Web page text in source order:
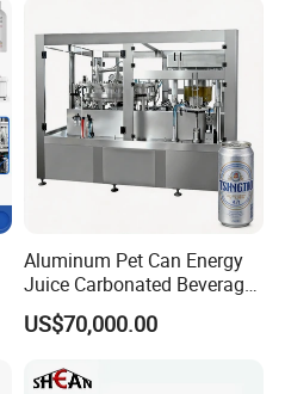
Line
Aluminum Pet Can Energy
Juice Carbonated Beverage
Canning Filling Sealing
Machine (GDF24-6)
US$70,000.00